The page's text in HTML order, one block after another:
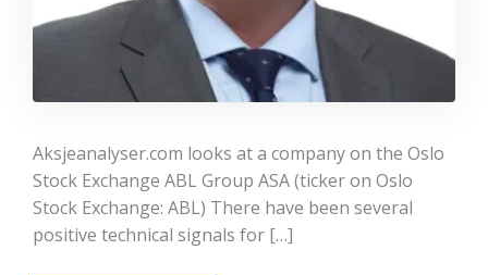
Aksjeanalyser.com looks at a company on the Oslo
Stock Exchange ABL Group ASA (ticker on Oslo
Stock Exchange: ABL) There have been several
positive technical signals for […]